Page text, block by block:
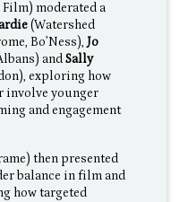
moderated a
(Watershed
Bo’Ness),Jo
andSally
exploring how
involve younger
and engagement
then presented
balance in film and
how targeted